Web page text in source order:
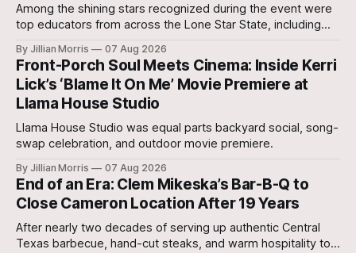
Among the shining stars recognized during the event were
top educators from across the Lone Star State, including
Agent, Micah Holcombe.
By Jillian Morris 07 Aug 2026
Front-Porch Soul Meets Cinema: Inside Kerri
Lick’s ‘Blame It On Me’ Movie Premiere at
Llama House Studio
Llama House Studio was equal parts backyard social, song-
swap celebration, and outdoor movie premiere.
By Jillian Morris 07 Aug 2026
End of an Era: Clem Mikeska’s Bar-B-Q to
Close Cameron Location After 19 Years
After nearly two decades of serving up authentic Central
Texas barbecue, hand-cut steaks, and warm hospitality to